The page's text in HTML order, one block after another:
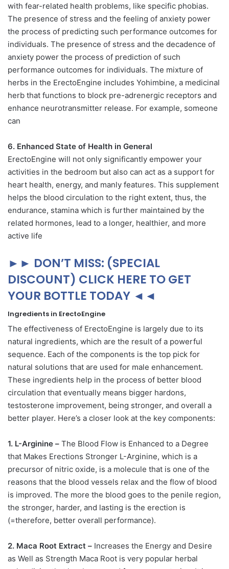
with fear-related health problems, like specific phobias.
The presence of stress and the feeling of anxiety power
the process of predicting such performance outcomes for
individuals. The presence of stress and the decadence of
anxiety power the process of prediction of such
performance outcomes for individuals. The mixture of
herbs in the ErectoEngine includes Yohimbine, a medicinal
herb that functions to block pre-adrenergic receptors and
enhance neurotransmitter release. For example, someone
can
6. Enhanced State of Health in General
ErectoEngine will not only significantly empower your
activities in the bedroom but also can act as a support for
heart health, energy, and manly features. This supplement
helps the blood circulation to the right extent, thus, the
endurance, stamina which is further maintained by the
related hormones, lead to a longer, healthier, and more
active life
►► DON’T MISS: (SPECIAL
DISCOUNT) CLICK HERE TO GET
YOUR BOTTLE TODAY ◄◄
Ingredients in ErectoEngine
The effectiveness of ErectoEngine is largely due to its
natural ingredients, which are the result of a powerful
sequence. Each of the components is the top pick for
natural solutions that are used for male enhancement.
These ingredients help in the process of better blood
circulation that eventually means bigger hardons,
testosterone improvement, being stronger, and overall a
better player. Here’s a closer look at the key components:
1. L-Arginine – The Blood Flow is Enhanced to a Degree
that Makes Erections Stronger L-Arginine, which is a
precursor of nitric oxide, is a molecule that is one of the
reasons that the blood vessels relax and the flow of blood
is improved. The more the blood goes to the penile region,
the stronger, harder, and lasting is the erection is
(=therefore, better overall performance).
2. Maca Root Extract – Increases the Energy and Desire
as Well as Strength Maca Root is very popular herbal